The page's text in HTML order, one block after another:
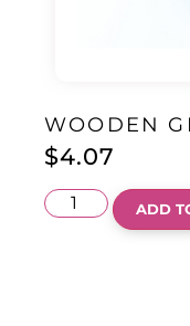
WOODEN
$4.07
ADD